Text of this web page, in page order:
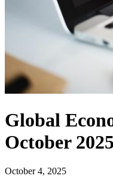
Global
October 2025
October 4, 2025